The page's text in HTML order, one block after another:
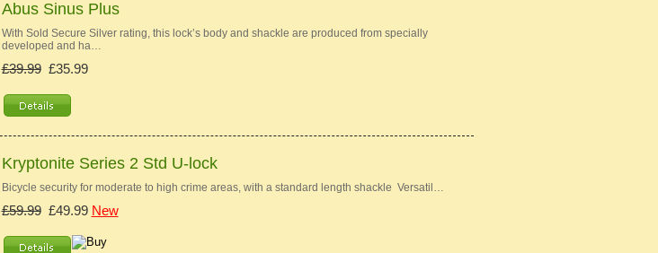
Abus Sinus Plus
With Sold Secure Silver rating, this lock’s body and shackle are produced from specially
developed and ha…
£39.99£35.99
Kryptonite Series 2 Std U-lock
Bicycle security for moderate to high crime areas, with a standard length shackle Versatil…
£59.99£49.99 New